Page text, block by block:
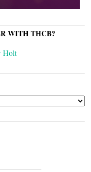
WITH THCB?
Holt